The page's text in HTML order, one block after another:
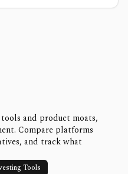
and product moats,
Compare platforms
and track what
Tools